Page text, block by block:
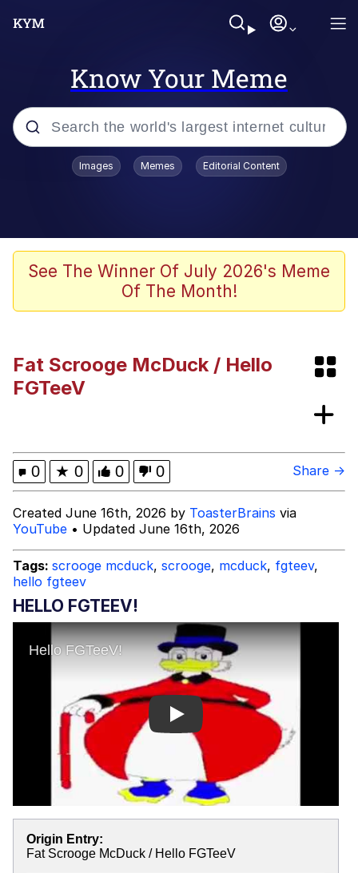
Know Your Meme
Popular searches
Evelyn Smith Smiling /
Evelynsmithhhhh Stare
Memes
Boiling Poo In a Kettle
V Stepped Into the Crowd
My Father-In-Law Is A Builder / We
Can't, We Don't Know How To Do It
Topiary
Images Memes Editorial Content
See The Winner Of July 2026's Meme
Of The Month!
Fat Scrooge McDuck / Hello
FGTeeV
0 ★ 0 0 0 Share →
Created June 16th, 2026 by ToasterBrains via
YouTube • Updated June 16th, 2026
Tags: scrooge mcduck, scrooge, mcduck, fgteev,
hello fgteev
HELLO FGTEEV!
Play
Origin Entry:
Fat Scrooge McDuck / Hello FGTeeV